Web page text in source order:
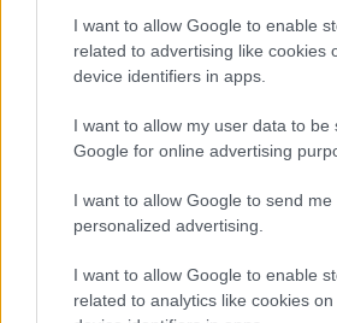
I want to allow Google to enable
related to advertising like cookies
device identifiers in apps.
I want to allow my user data to be
Google for online advertising
I want to allow Google to send me
personalized advertising.
I want to allow Google to enable
related to analytics like cookies
Share this page on social